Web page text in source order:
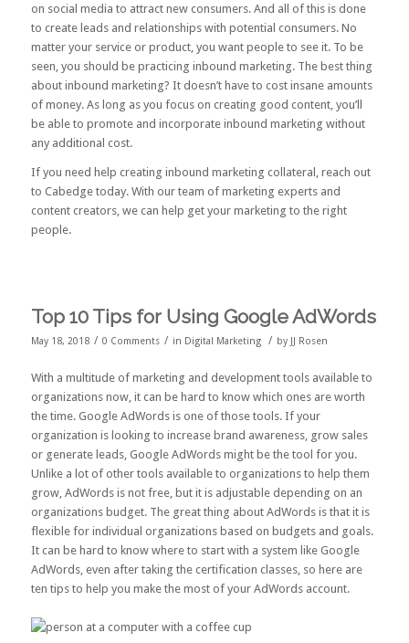
on social media to attract new consumers. And all of this is done
to create leads and relationships with potential consumers. No
matter your service or product, you want people to see it. To be
seen, you should be practicing inbound marketing. The best thing
about inbound marketing? It doesn’t have to cost insane amounts
of money. As long as you focus on creating good content, you’ll
be able to promote and incorporate inbound marketing without
any additional cost.
If you need help creating inbound marketing collateral, reach out
to Cabedgetoday. With our team of marketing experts and
content creators, we can help get your marketing to the right
people.
Top 10 Tips for Using Google AdWords
May 18, 2018 / 0 Comments / in Digital Marketing / by JJ Rosen
With a multitude of marketing and development tools available to
organizations now, it can be hard to know which ones are worth
the time. Google AdWords is one of those tools. If your
organization is looking to increase brand awareness, grow sales
or generate leads, Google AdWords might be the tool for you.
Unlike a lot of other tools available to organizations to help them
grow, AdWords is not free, but it is adjustable depending on an
organizations budget. The great thing about AdWords is that it is
flexible for individual organizations based on budgets and goals.
It can be hard to know where to start with a system like Google
AdWords, even after taking the certification classes, so here are
ten tips to help you make the most of your AdWords account.